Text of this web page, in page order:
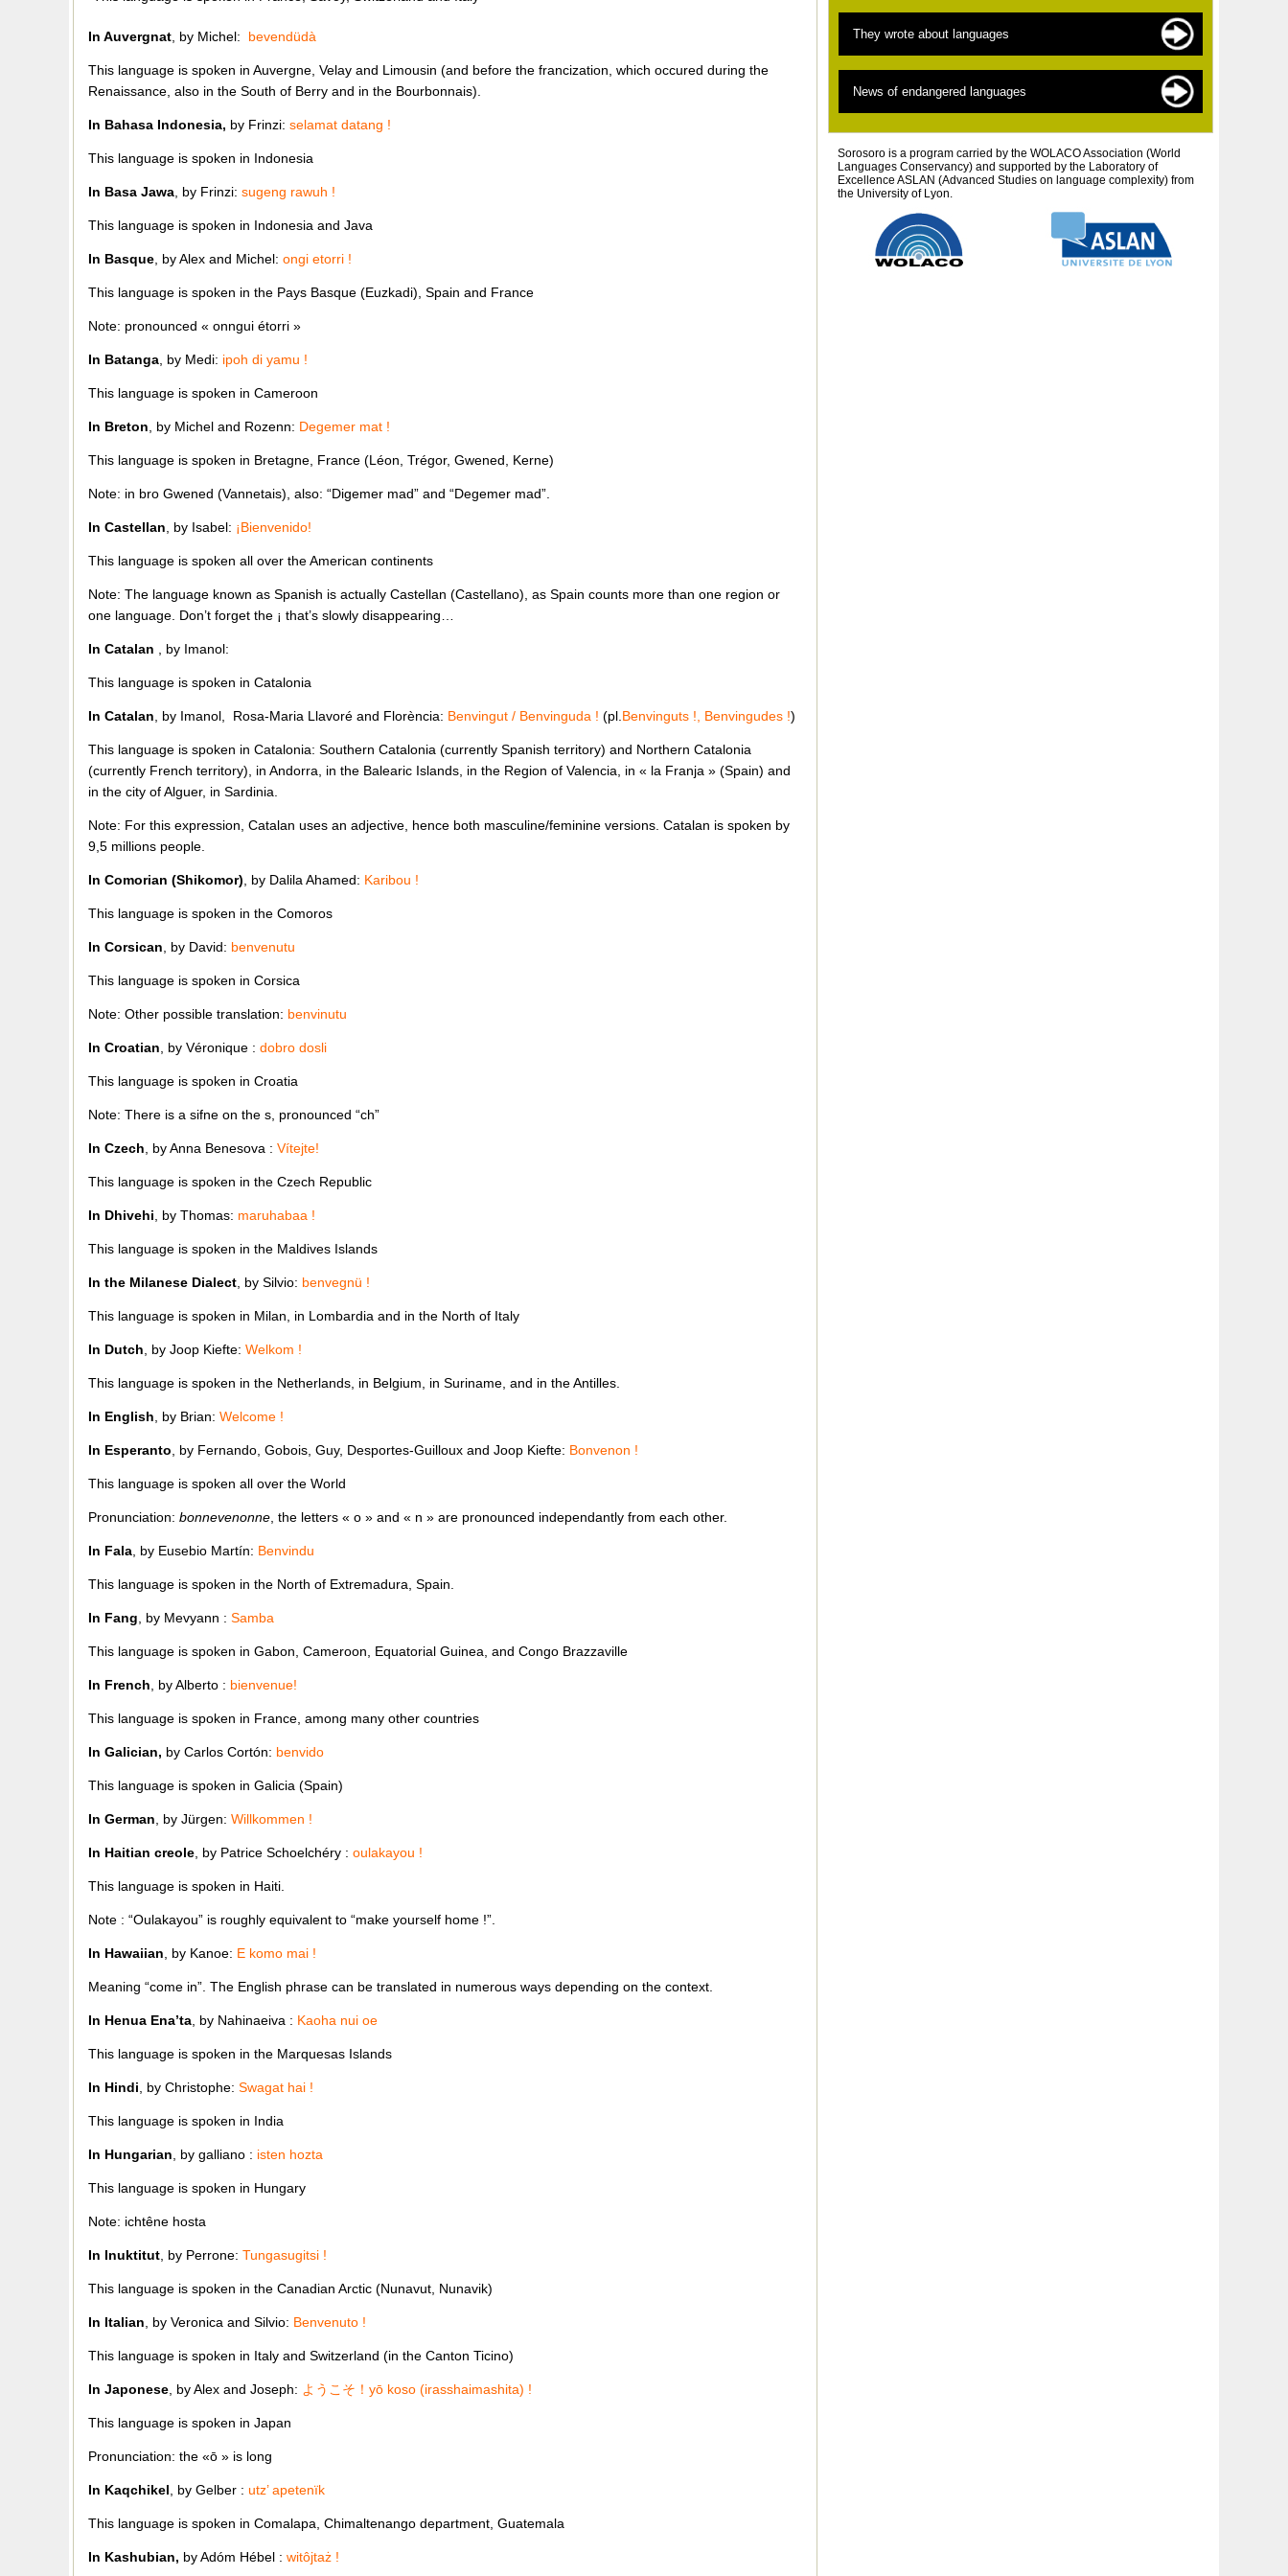
In Auvergnat , by Michel: bevendüdà
This language is spoken in Auvergne, Velay and Limousin (and before the francization, which occured during the
Renaissance, also in the South of Berry and in the Bourbonnais).
In Bahasa Indonesia, by Frinzi: selamat datang !
This language is spoken in Indonesia
In Basa Jawa , by Frinzi: sugeng rawuh !
This language is spoken in Indonesia and Java
In Basque , by Alex and Michel: ongi etorri !
This language is spoken in the Pays Basque (Euzkadi), Spain and France
Note: pronounced « onngui étorri »
In Batanga , by Medi: ipoh di yamu !
This language is spoken in Cameroon
In Breton , by Michel and Rozenn: Degemer mat !
This language is spoken in Bretagne, France (Léon, Trégor, Gwened, Kerne)
Note: in bro Gwened (Vannetais), also: “Digemer mad” and “Degemer mad”.
In Castellan , by Isabel: ¡Bienvenido!
This language is spoken all over the American continents
Note: The language known as Spanish is actually Castellan (Castellano), as Spain counts more than one region or
one language. Don’t forget the ¡ that’s slowly disappearing…
In Catalan , by Imanol:
This language is spoken in Catalonia
In Catalan , by Imanol, Rosa-Maria Llavoré and Florència: Benvingut / Benvinguda ! (pl. Benvinguts !, Benvingudes !)
This language is spoken in Catalonia: Southern Catalonia (currently Spanish territory) and Northern Catalonia
(currently French territory), in Andorra, in the Balearic Islands, in the Region of Valencia, in « la Franja » (Spain) and
in the city of Alguer, in Sardinia.
Note: For this expression, Catalan uses an adjective, hence both masculine/feminine versions. Catalan is spoken by
9,5 millions people.
In Comorian (Shikomor) , by Dalila Ahamed: Karibou !
This language is spoken in the Comoros
In Corsican , by David: benvenutu
This language is spoken in Corsica
Note: Other possible translation: benvinutu
In Croatian , by Véronique : dobro dosli
This language is spoken in Croatia
Note: There is a sifne on the s, pronounced “ch”
In Czech , by Anna Benesova : Vítejte!
This language is spoken in the Czech Republic
In Dhivehi , by Thomas: maruhabaa !
This language is spoken in the Maldives Islands
In the Milanese Dialect , by Silvio: benvegnü !
This language is spoken in Milan, in Lombardia and in the North of Italy
In Dutch , by Joop Kiefte: Welkom !
This language is spoken in the Netherlands, in Belgium, in Suriname, and in the Antilles.
In English , by Brian: Welcome !
In Esperanto , by Fernando, Gobois, Guy, Desportes-Guilloux and Joop Kiefte: Bonvenon !
This language is spoken all over the World
Pronunciation: bonnevenonne , the letters « o » and « n » are pronounced independantly from each other.
In Fala , by Eusebio Martín: Benvindu
This language is spoken in the North of Extremadura, Spain.
In Fang , by Mevyann : Samba
This language is spoken in Gabon, Cameroon, Equatorial Guinea, and Congo Brazzaville
In French , by Alberto : bienvenue!
This language is spoken in France, among many other countries
In Galician, by Carlos Cortón: benvido
This language is spoken in Galicia (Spain)
In German , by Jürgen: Willkommen !
In Haitian creole , by Patrice Schoelchéry : oulakayou !
This language is spoken in Haiti.
Note : “Oulakayou” is roughly equivalent to “make yourself home !”.
In Hawaiian , by Kanoe: E komo mai !
Meaning “come in”. The English phrase can be translated in numerous ways depending on the context.
In Henua Ena’ta , by Nahinaeiva : Kaoha nui oe
This language is spoken in the Marquesas Islands
In Hindi , by Christophe: Swagat hai !
This language is spoken in India
In Hungarian , by galliano : isten hozta
This language is spoken in Hungary
Note: ichtêne hosta
In Inuktitut , by Perrone: Tungasugitsi !
This language is spoken in the Canadian Arctic (Nunavut, Nunavik)
In Italian , by Veronica and Silvio: Benvenuto !
This language is spoken in Italy and Switzerland (in the Canton Ticino)
In Japonese , by Alex and Joseph: ようこそ！ yō koso (irasshaimashita) !
This language is spoken in Japan
Pronunciation: the «ō » is long
In Kaqchikel , by Gelber : utz’ apetenïk
This language is spoken in Comalapa, Chimaltenango department, Guatemala
In Kashubian, by Adóm Hébel : witôjtaż !
« New » languages
Linguistics for beginners
The sources of documentation
Defending autochtonous peoples and cultures
Artistic projects
They wrote about languages
Texts by topic
News of endangered languages
Sorosoro is a program carried by the WOLACO Association (World
Languages ​​Conservancy) and supported by the Laboratory of
Excellence ASLAN (Advanced Studies on language complexity) from
the University of Lyon.